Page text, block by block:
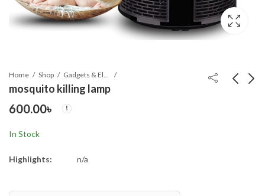
Home Shop Gadgets & Electronics
mosquito killing lamp
600.00৳
In Stock
Highlights: n/a